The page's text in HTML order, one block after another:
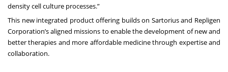
density cell culture processes.”
This new integrated product offering builds on Sartorius and Repligen
Corporation’s aligned missions to enable the development of new and
better therapies and more affordable medicine through expertise and
collaboration.